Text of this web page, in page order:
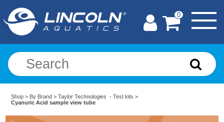
0
Shop > By Brand >Taylor Technologies - Test kits >
Cyanuric Acid sample view tube